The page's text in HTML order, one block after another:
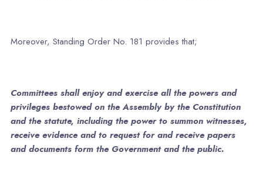
Moreover, Standing Order No. 181 provides that;
Committees shall enjoy and exercise all the powers and
privileges bestowed on the Assembly by the Constitution
and the statute, including the power to summon witnesses,
receive evidence and to request for and receive papers
and documents form the Government and the public.